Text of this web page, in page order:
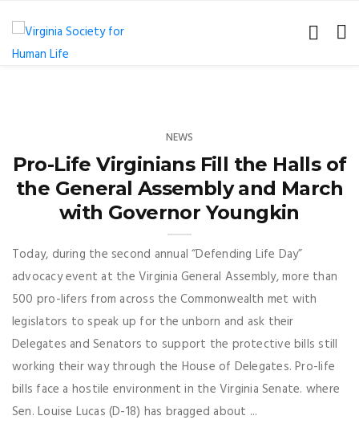
NEWS
Pro-Life Virginians Fill the Halls of
the General Assembly and March
with Governor Youngkin
Today, during the second annual “Defending Life Day”
advocacy event at the Virginia General Assembly, more than
500 pro-lifers from across the Commonwealth met with
legislators to speak up for the unborn and ask their
Delegates and Senators to support the protective bills still
working their way through the House of Delegates. Pro-life
bills face a hostile environment in the Virginia Senate. where
Sen. Louise Lucas (D-18) has bragged about ...